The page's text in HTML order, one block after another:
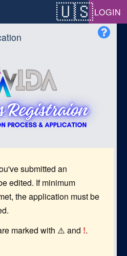
LOGIN
submitted an
edited. If minimum
the application must be
marked with ⚠️ and !.